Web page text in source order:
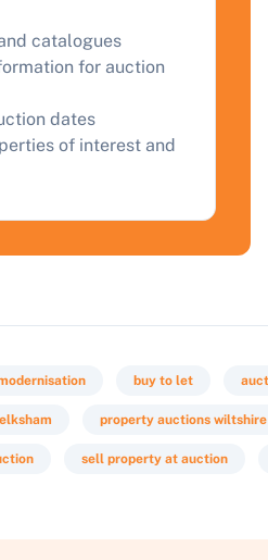
catalogues
for auction
dates
of interest and
buy to let
property auctions wiltshire
sell property at auction